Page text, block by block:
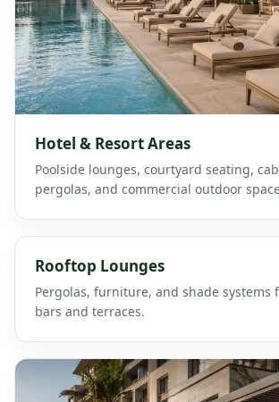
Hotel & Resort Areas
Poolside lounges, courtyard seating,
pergolas, and commercial outdoor
Rooftop Lounges
Pergolas, furniture, and shade systems
bars and terraces.